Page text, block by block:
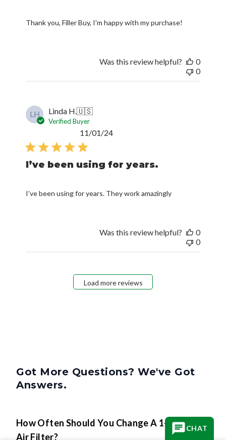
Thank you, Filler Buy, I'm happy with my purchase!
Was this review helpful?
0
0
LH Linda H.🇺🇸
Verified Buyer
I’ve been using for years.
I’ve been using for years. They work amazingly
Published
11/01/24
Was this review helpful?
0
0
Load more reviews
Got More Questions? We've Got
Answers.
How Often Should You Change A 1-Inch
Air Filter?
CHAT